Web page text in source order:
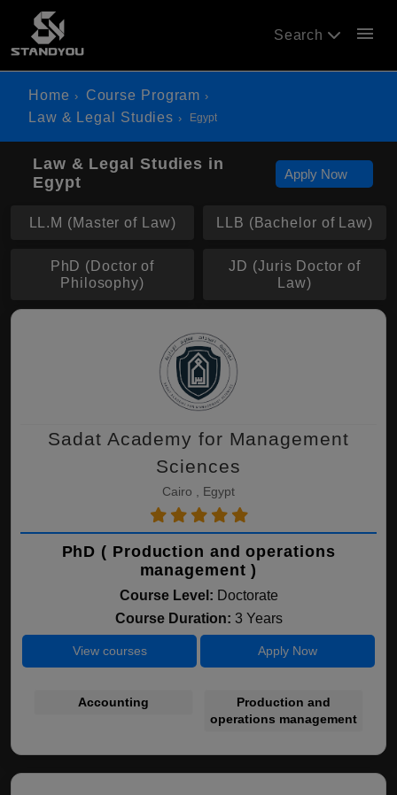
Search menu
Home
Course Program
Law & Legal Studies
Egypt
Law & Legal Studies in
Egypt
Apply Now
LL.M (Master of Law) LLB (Bachelor of Law)
PhD (Doctor of
Philosophy)
JD (Juris Doctor of
Law)
Sadat Academy for Management
Sciences
Cairo , Egypt
PhD ( Production and operations
management )
Course Level: Doctorate
Course Duration: 3 Years
View courses Apply Now
Accounting
Production and
operations management